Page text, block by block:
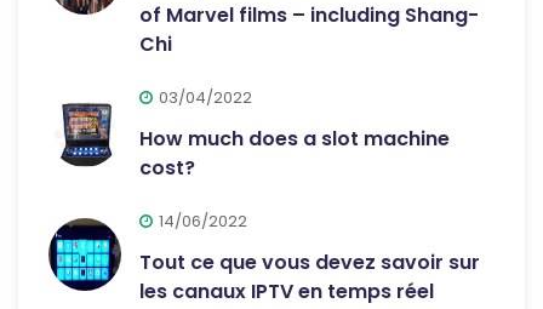
of Marvel films – including Shang-
Chi
03/04/2022
How much does a slot machine
cost?
14/06/2022
Tout ce que vous devez savoir sur
les canaux IPTV en temps réel